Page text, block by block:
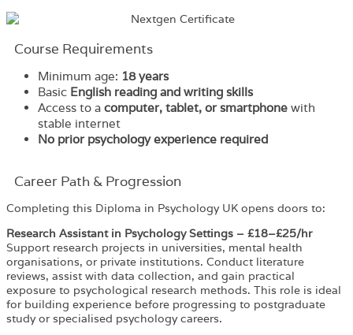
Course Requirements
Minimum age: 18 years
Basic English reading and writing skills
Access to a computer, tablet, or smartphone with
stable internet
No prior psychology experience required
Career Path & Progression
Completing this Diploma in Psychology UK opens doors to:
Research Assistant in Psychology Settings – £18–£25/hr
Support research projects in universities, mental health
organisations, or private institutions. Conduct literature
reviews, assist with data collection, and gain practical
exposure to psychological research methods. This role is ideal
for building experience before progressing to postgraduate
study or specialised psychology careers.